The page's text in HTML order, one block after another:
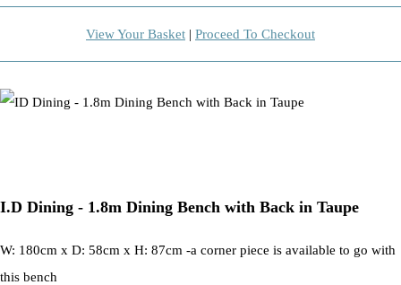
View Your Basket | Proceed To Checkout
I.D Dining - 1.8m Dining Bench with Back in Taupe
W: 180cm x D: 58cm x H: 87cm -a corner piece is available to go with
this bench